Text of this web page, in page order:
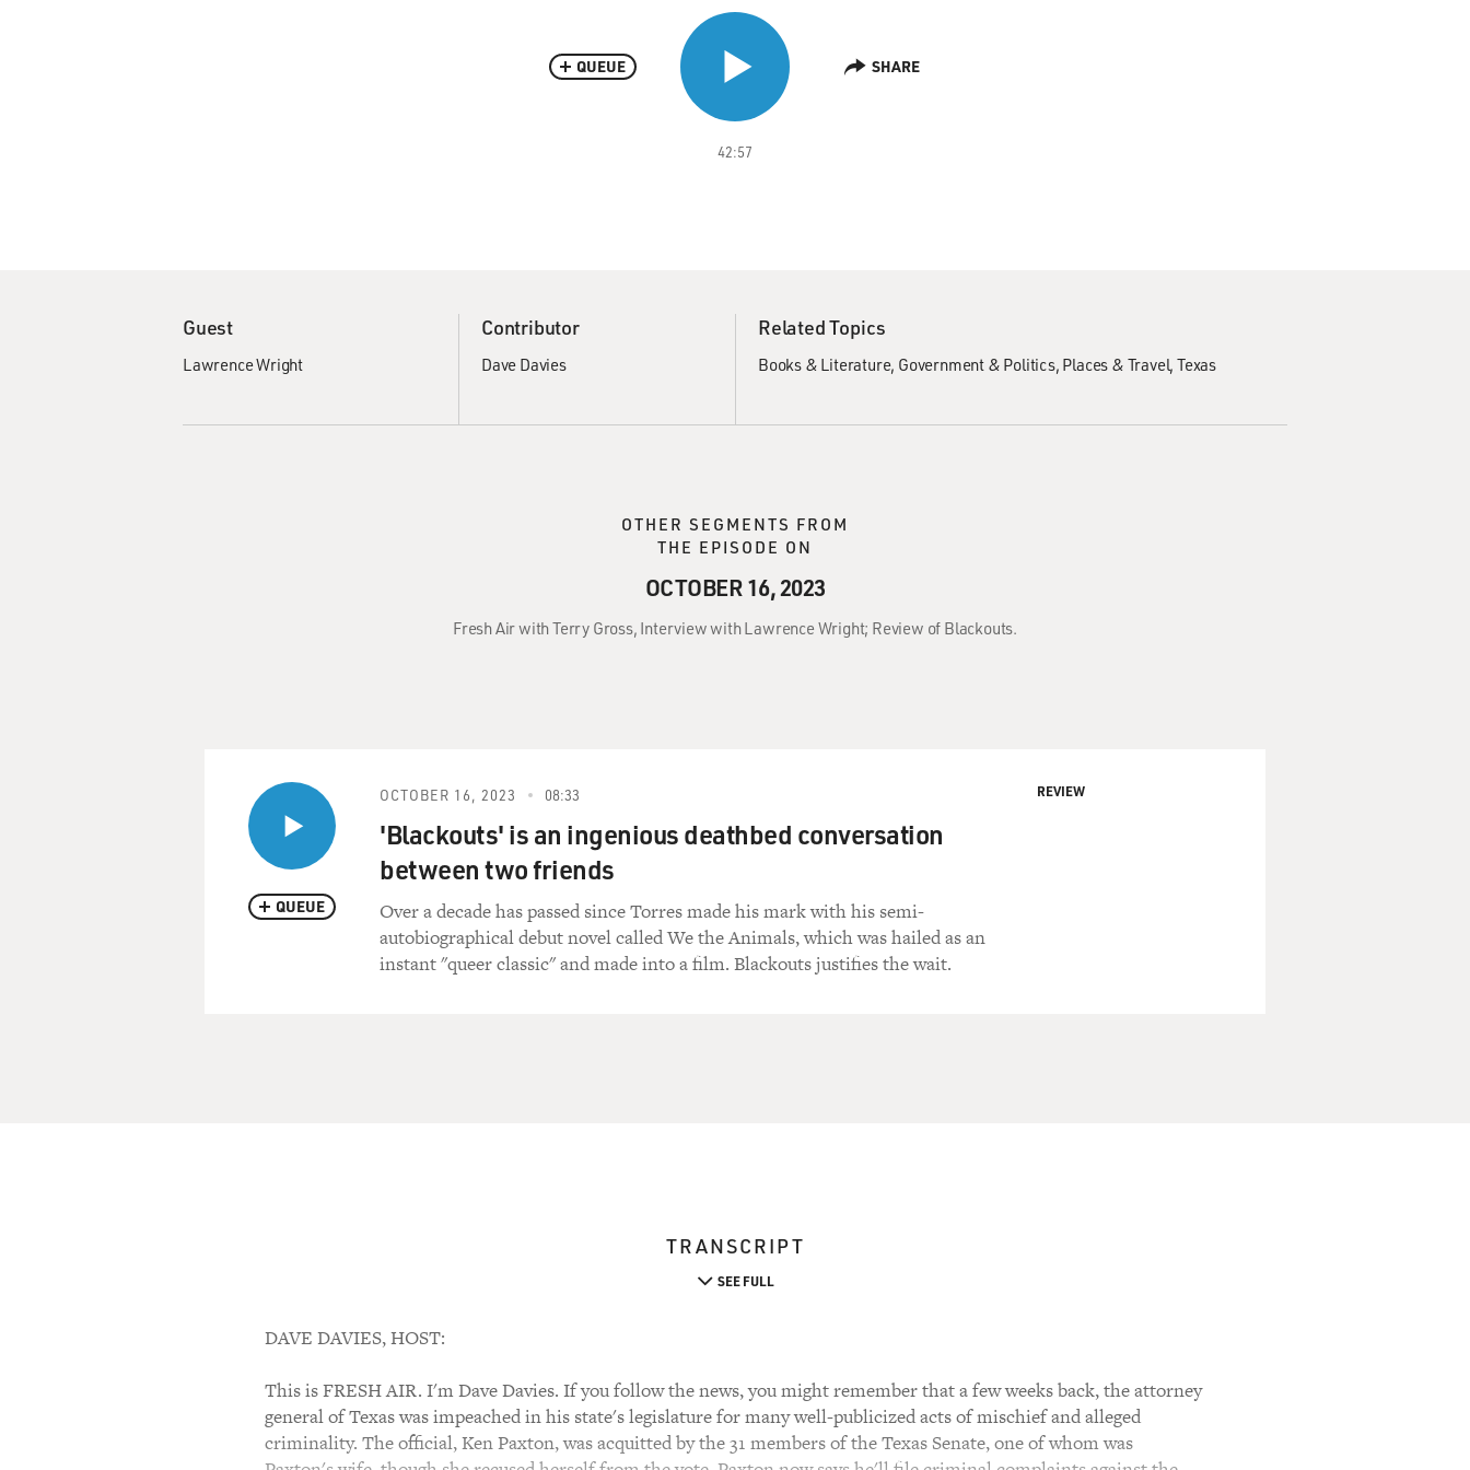
42:57
QUEUE SHARE
Guest
Lawrence Wright
Contributor
Dave Davies
Related Topics
Books & Literature Government & Politics Places & Travel Texas
OTHER SEGMENTS FROM
THE EPISODE ON
OCTOBER 16, 2023
Fresh Air with Terry Gross, Interview with Lawrence Wright; Review of Blackouts.
QUEUE
OCTOBER 16, 2023 08:33
'Blackouts' is an ingenious deathbed conversation
between two friends
Over a decade has passed since Torres made his mark with his semi-
autobiographical debut novel called We the Animals, which was hailed as an
instant "queer classic" and made into a film. Blackouts justifies the wait.
REVIEW
TRANSCRIPT
SEE FULL
DAVE DAVIES, HOST:
This is FRESH AIR. I'm Dave Davies. If you follow the news, you might remember that a few weeks back, the attorney
general of Texas was impeached in his state's legislature for many well-publicized acts of mischief and alleged
criminality. The official, Ken Paxton, was acquitted by the 31 members of the Texas Senate, one of whom was